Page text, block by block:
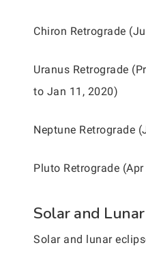
Chiron Retrograde
Uranus Retrograde
to Jan 11, 2020)
Neptune Retrograde
Pluto Retrograde
Solar and
Solar and lunar